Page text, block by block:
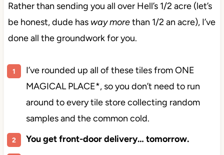
Rather than sending you all over Hell’s 1/2 acre
(let’s be honest, dude hasway more
I’ve rounded up all of these tiles from ONE
MAGICAL PLACE*, so you don’t need to run
around to every tile store collecting random